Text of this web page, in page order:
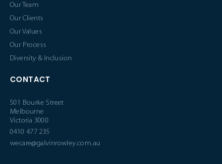
Our Team
Our Clients
Our Values
Our Process
Diversity & Inclusion
CONTACT
501 Bourke Street
Melbourne
Victoria 3000
0410 477 235
wecare@galvinrowley.com.au